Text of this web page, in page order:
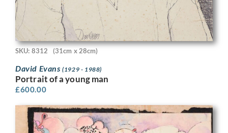
SKU: 8312 (31cm x 28cm)
David Evans(1929 - 1988)
Portrait of a young man
£600.00